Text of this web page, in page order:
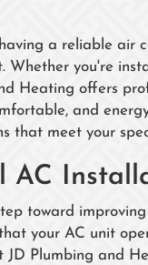
a reliable air
you're
Heating offers
and
that meet your
AC
toward improving
your AC unit
Plumbing and